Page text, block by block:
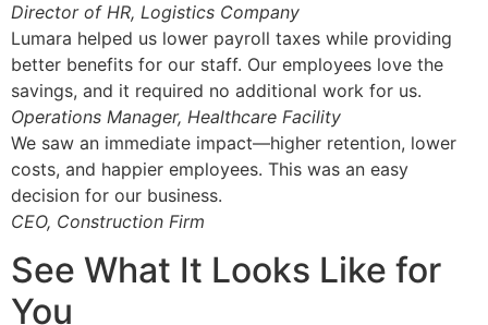
Director of HR, Logistics Company
Lumara helped us lower payroll taxes while providing
better benefits for our staff. Our employees love the
savings, and it required no additional work for us.
Operations Manager, Healthcare Facility
We saw an immediate impact—higher retention, lower
costs, and happier employees. This was an easy
decision for our business.
CEO, Construction Firm
See What It Looks Like for
You